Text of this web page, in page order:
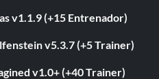
v1.1.9 (+15 Entrenador)
v5.3.7 (+5 Trainer)
v1.0+ (+40 Trainer)